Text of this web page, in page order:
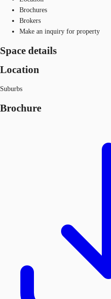
Brochures
Brokers
Make an inquiry for property
Space details
Location
Suburbs
Brochure